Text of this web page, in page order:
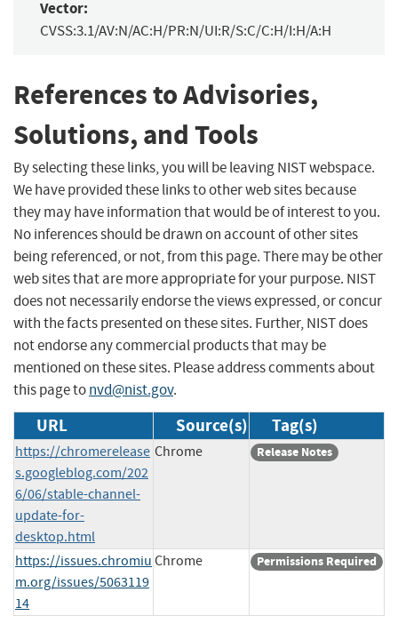
Vector:
CVSS:3.1/AV:N/AC:H/PR:N/UI:R/S:C/C:H/I:H/A:H
References to Advisories,
Solutions, and Tools
By selecting these links, you will be leaving NIST webspace.
We have provided these links to other web sites because
they may have information that would be of interest to you.
No inferences should be drawn on account of other sites
being referenced, or not, from this page. There may be other
web sites that are more appropriate for your purpose. NIST
does not necessarily endorse the views expressed, or concur
with the facts presented on these sites. Further, NIST does
not endorse any commercial products that may be
mentioned on these sites. Please address comments about
this page tonvd@nist.gov.
URL Source(s) Tag(s)
https://chromerelease
s.googleblog.com/202
6/06/stable-channel-
update-for-
desktop.html
Chrome Release Notes
https://issues.chromiu
m.org/issues/5063119
14
Chrome Permissions Required